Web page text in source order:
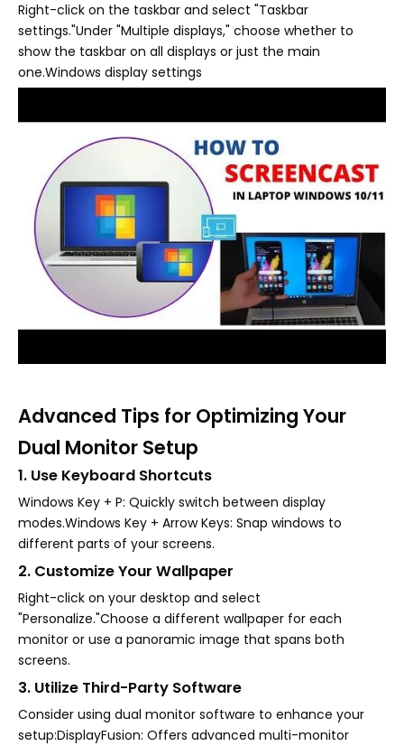
Right-click on the taskbar and select "Taskbar
settings."Under "Multiple displays," choose whether to
show the taskbar on all displays or just the main
one.Windows display settings
Advanced Tips for Optimizing Your
Dual Monitor Setup
1. Use Keyboard Shortcuts
Windows Key + P: Quickly switch between display
modes.Windows Key + Arrow Keys: Snap windows to
different parts of your screens.
2. Customize Your Wallpaper
Right-click on your desktop and select
"Personalize."Choose a different wallpaper for each
monitor or use a panoramic image that spans both
screens.
3. Utilize Third-Party Software
Consider using dual monitor software to enhance your
setup:DisplayFusion: Offers advanced multi-monitor